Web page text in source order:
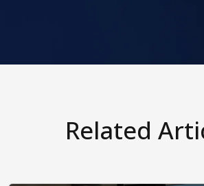
Related